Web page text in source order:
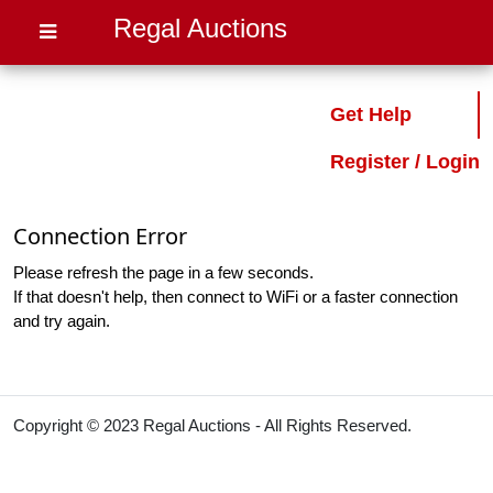
Regal Auctions
Get Help
Register / Login
Connection Error
Please refresh the page in a few seconds.
If that doesn't help, then connect to WiFi or a faster connection
and try again.
Copyright © 2023 Regal Auctions - All Rights Reserved.